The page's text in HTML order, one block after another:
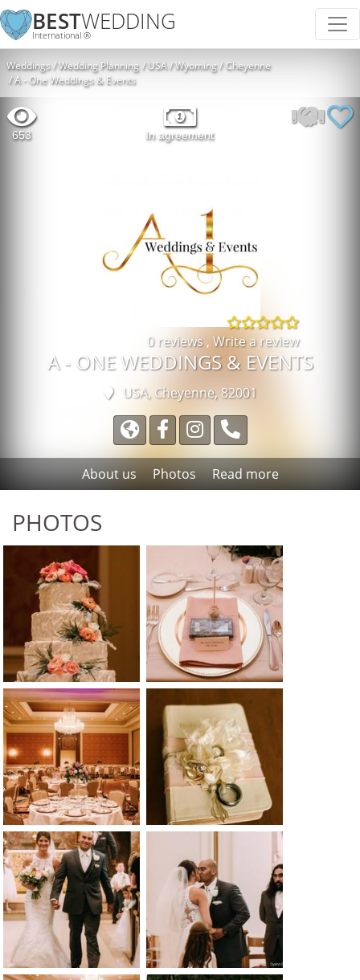
BESTWEDDING
International ®
Weddings Wedding Planning USA Wyoming
Cheyenne
A - One Weddings & Events
653 In agreement
0 reviews, Write a review
A - ONE WEDDINGS & EVENTS
USA, Cheyenne, 82001
About us Photos Read more
PHOTOS